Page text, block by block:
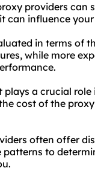
providers
can influence
in terms of
while more
plays a crucial
cost of the
often offer
patterns to